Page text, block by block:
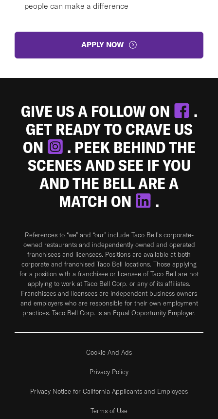
people can make a difference
APPLY NOW
GIVE US A FOLLOW ON
.
GET READY TO CRAVE US
ON
. PEEK BEHIND THE
SCENES AND SEE IF YOU
AND THE BELL ARE A
MATCH ON
.
References to “we” and “our” include Taco Bell's corporate-
owned restaurants and independently owned and operated
franchisees and licensees. Positions are available at both
corporate and franchised Taco Bell locations. Those applying
for a position with a franchisee or licensee of Taco Bell are not
applying to work at Taco Bell Corp. or any of its affiliates.
Franchisees and licensees are independent business owners
and employers who are responsible for their own employment
practices. Taco Bell Corp. is an Equal Opportunity Employer.
Cookie And Ads
Privacy Policy
Privacy Notice for California Applicants and Employees
Terms of Use